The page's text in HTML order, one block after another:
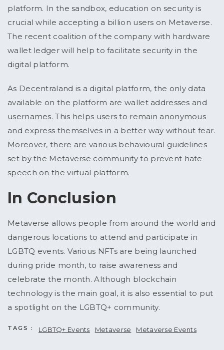
platform. In the sandbox, education on security is
crucial while accepting a billion users on Metaverse.
The recent coalition of the company with hardware
wallet ledger will help to facilitate security in the
digital platform.
As Decentraland is a digital platform, the only data
available on the platform are wallet addresses and
usernames. This helps users to remain anonymous
and express themselves in a better way without fear.
Moreover, there are various behavioural guidelines
set by the Metaverse community to prevent hate
speech on the virtual platform.
In Conclusion
Metaverse allows people from around the world and
dangerous locations to attend and participate in
LGBTQ events. Various NFTs are being launched
during pride month, to raise awareness and
celebrate the month. Although blockchain
technology is the main goal, it is also essential to put
a spotlight on the LGBTQ+ community.
TAGS : LGBTQ+ Events Metaverse Metaverse Events